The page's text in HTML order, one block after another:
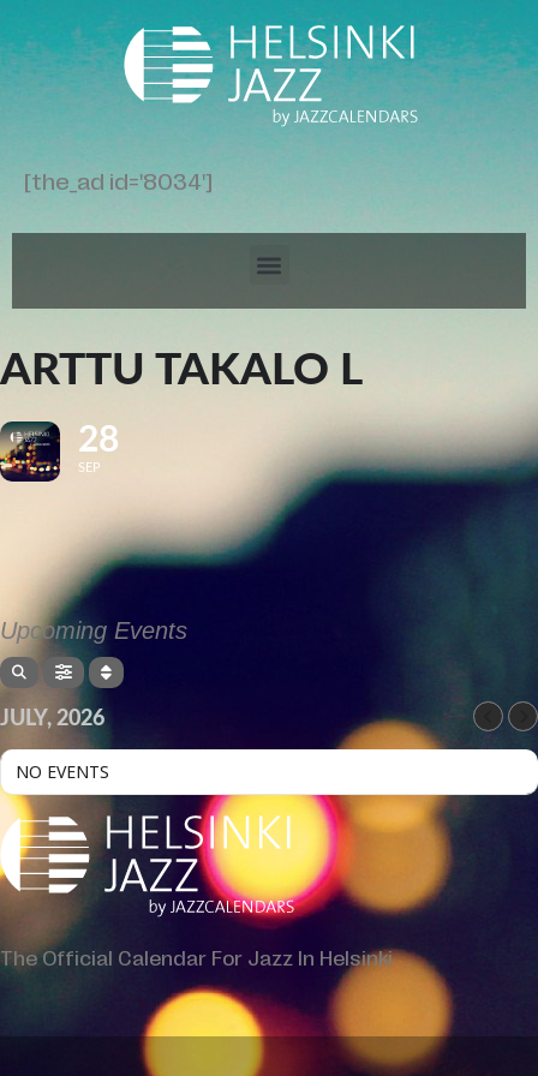
[the_ad id='8034']
ARTTU TAKALO L
28
SEP
Upcoming Events
JULY, 2026
NO EVENTS
The Official Calendar For Jazz In Helsinki